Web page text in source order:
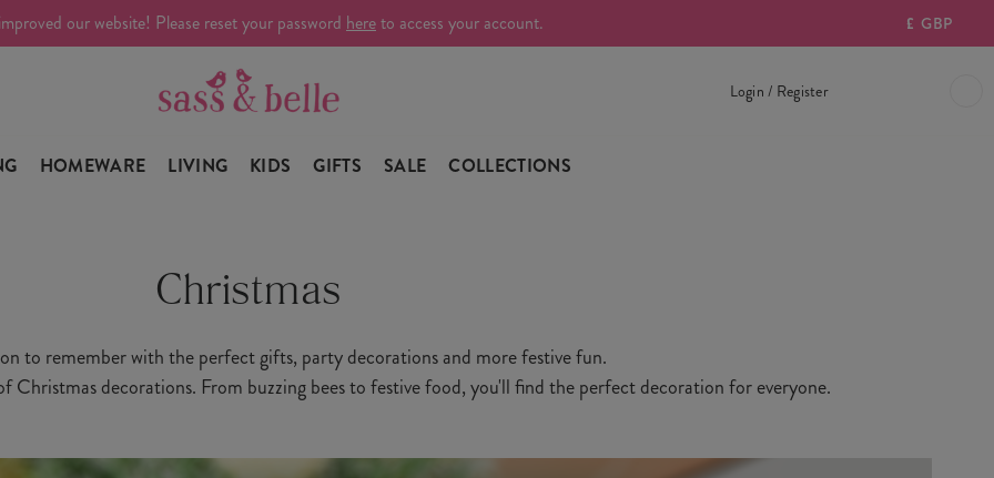
our website! Please reset your password hereto access your account. £ GBP
Login / Register
HOMEWARE LIVING KIDS GIFTS SALE COLLECTIONS
Christmas
to remember with the perfect gifts, party decorations and more festive fun.
decorations. From buzzing bees to festive food, you'll find the perfect decoration for everyone.